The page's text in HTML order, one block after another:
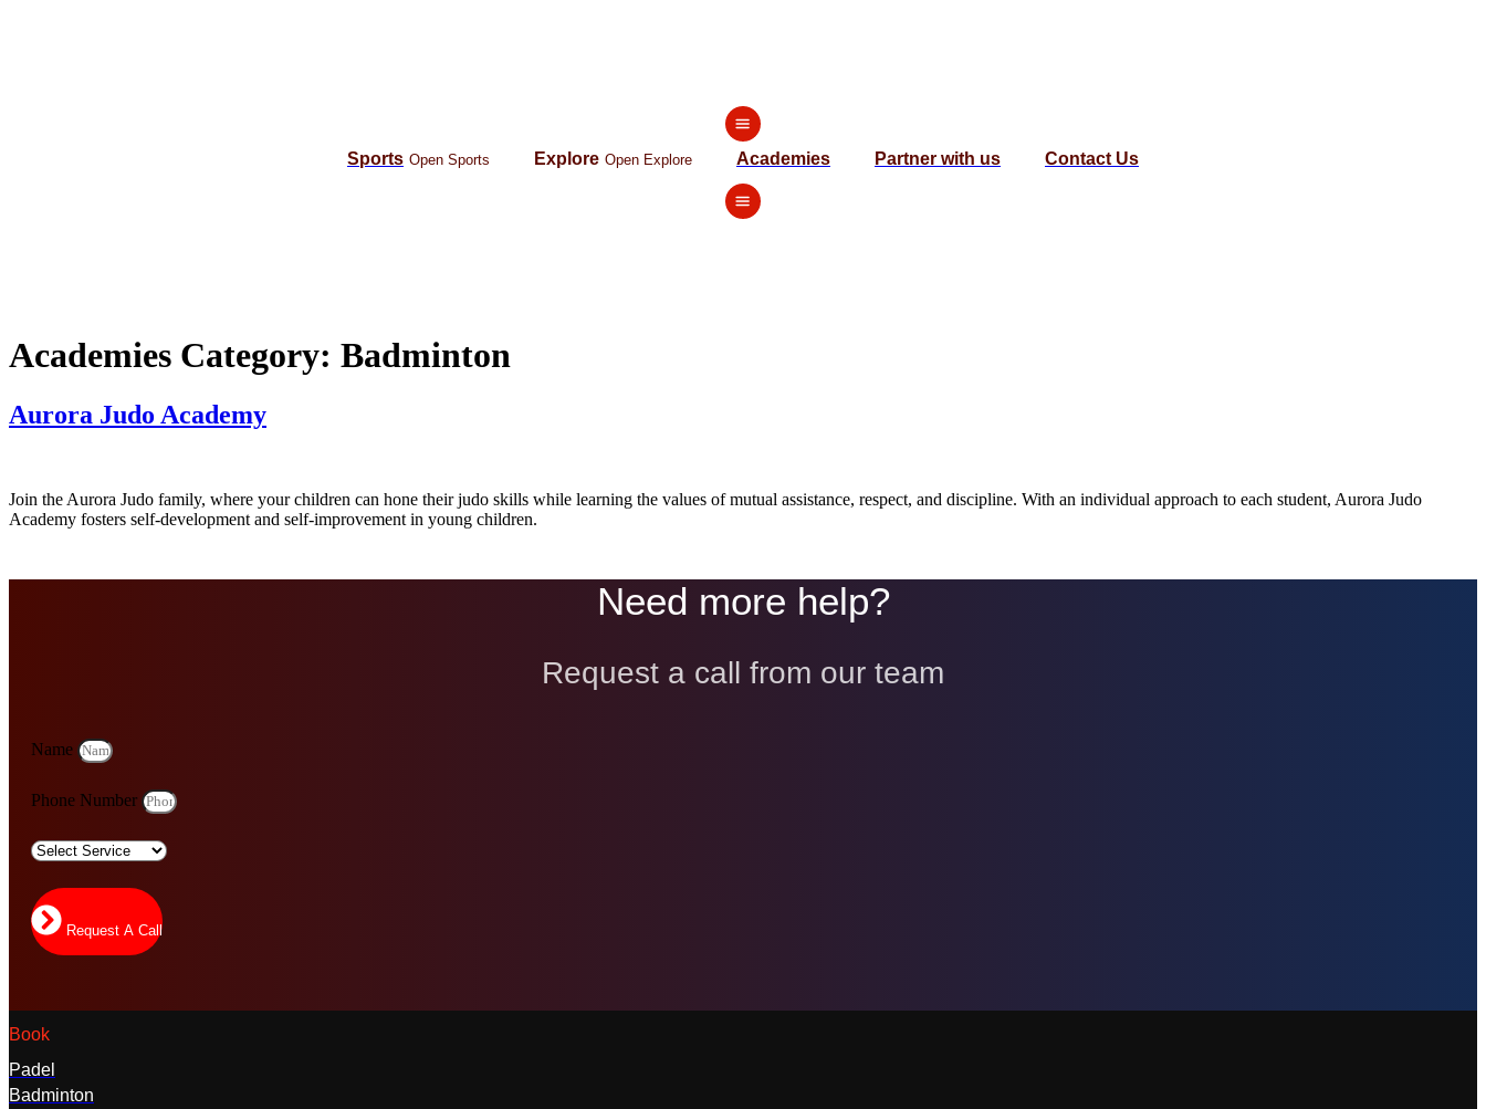
Sports Open Sports Explore Open Explore Academies Partner with us Contact Us
Academies Category: Badminton
Aurora Judo Academy
Join the Aurora Judo family, where your children can hone their judo skills while learning the values of mutual assistance, respect, and discipline. With an individual approach to each student, Aurora Judo
Academy fosters self-development and self-improvement in young children.
Need more help?
Request a call from our team
Name
Phone Number
Request A Call
Book
Padel
Badminton